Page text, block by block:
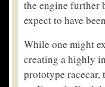
the engine further
expect to have
While one might
creating a highly
prototype